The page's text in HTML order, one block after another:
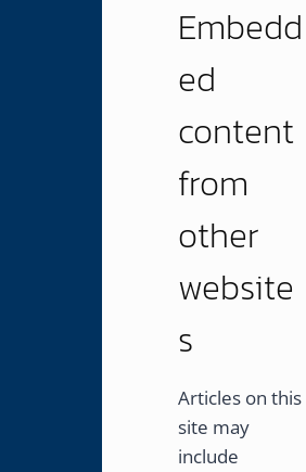
Embedd
ed
content
from
other
website
s
Articles on this
site may
include